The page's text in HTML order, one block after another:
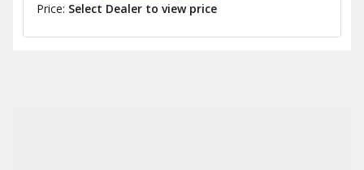
Price: Select Dealer to view price